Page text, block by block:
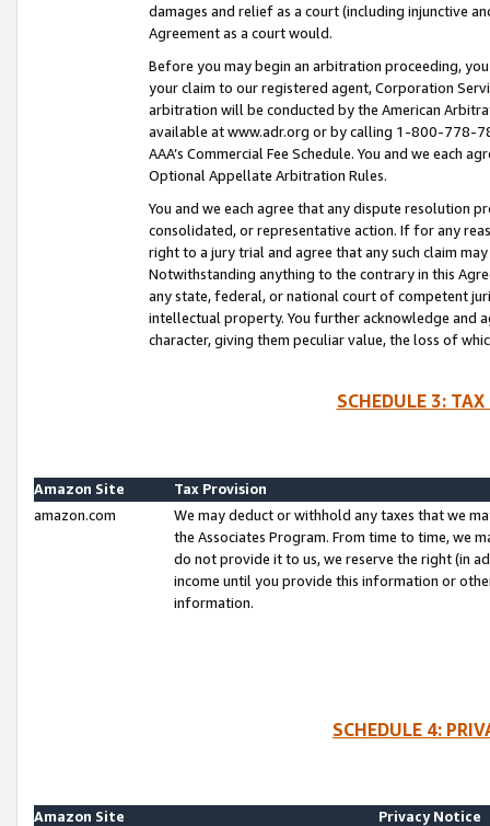
damages and relief as a court (including injunctive
Agreement as a court would.
Before you may begin an arbitration proceeding,
your claim to our registered agent, Corporation
arbitration will be conducted by the American
available at www.adr.org or by calling 1-800-778-
AAA’s Commercial Fee Schedule. You and we each
Optional Appellate Arbitration Rules.
You and we each agree that any dispute resolution
consolidated, or representative action. If for any
right to a jury trial and agree that any such claim
Notwithstanding anything to the contrary in this
any state, federal, or national court of competent
intellectual property. You further acknowledge and
character, giving them peculiar value, the loss of
SCHEDULE 3:
Amazon Site
Tax Provision
amazon.com
We may deduct or withhold any taxes that we
the Associates Program. From time to time, we
do not provide it to us, we reserve the right (in
income until you provide this information or
information.
SCHEDULE 4:
Amazon Site
Privacy Notice